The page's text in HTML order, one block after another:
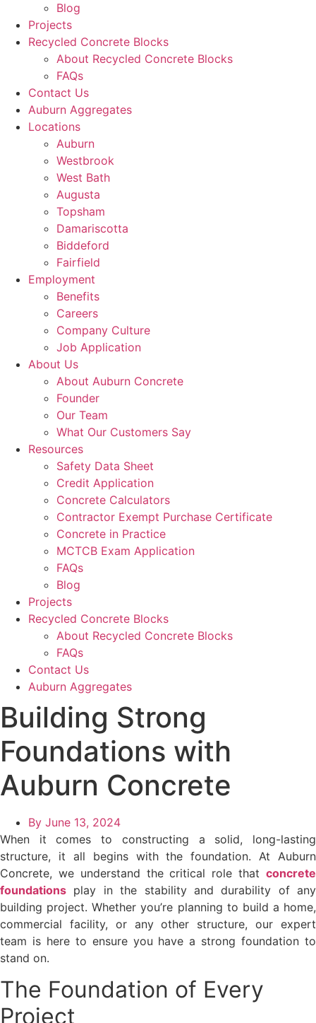
Blog
Projects
Recycled Concrete Blocks
About Recycled Concrete Blocks
FAQs
Contact Us
Auburn Aggregates
Locations
Auburn
Westbrook
West Bath
Augusta
Topsham
Damariscotta
Biddeford
Fairfield
Employment
Benefits
Careers
Company Culture
Job Application
About Us
About Auburn Concrete
Founder
Our Team
What Our Customers Say
Resources
Safety Data Sheet
Credit Application
Concrete Calculators
Contractor Exempt Purchase Certificate
Concrete in Practice
MCTCB Exam Application
FAQs
Blog
Projects
Recycled Concrete Blocks
About Recycled Concrete Blocks
FAQs
Contact Us
Auburn Aggregates
Building Strong
Foundations with
Auburn Concrete
By June 13, 2024
When it comes to constructing a solid, long-lasting
structure, it all begins with the foundation. At Auburn
Concrete, we understand the critical role that concrete
foundations play in the stability and durability of any
building project. Whether you’re planning to build a home,
commercial facility, or any other structure, our expert
team is here to ensure you have a strong foundation to
stand on.
The Foundation of Every
Project